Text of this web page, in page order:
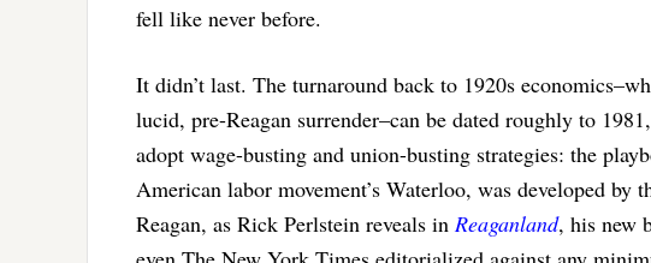
fell like never before.
It didn’t last. The turnaround back to 1920s
lucid, pre-Reagan surrender–can be dated roughly to
adopt wage-busting and union-busting strategies: the
American labor movement’s Waterloo, was developed
Reagan, as Rick Perlstein reveals in Reaganland, his new